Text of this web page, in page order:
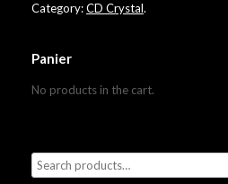
Category:CD Crystal.
Panier
No products in the cart.